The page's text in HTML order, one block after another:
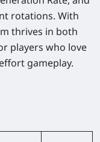
rotations. With
thrives in both
players who love
gameplay.